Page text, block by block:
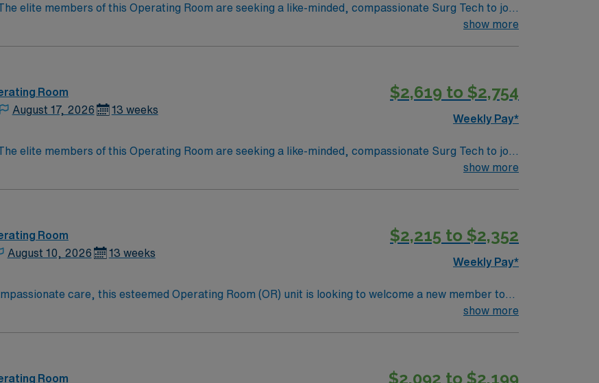
patient outcomes, the ideal candidate will bring experience, innovation and compassion to
show more
Room
August 17, 2026 13 weeks
$2,619 to $2,754
Weekly Pay*
patient outcomes, the ideal candidate will bring experience, innovation and compassion to
show more
Room
August 10, 2026 13 weeks
$2,215 to $2,352
Weekly Pay*
care, this esteemed Operating Room (OR) unit is looking to welcome a new member to
care to their patients at this cutting-edge facility. You can expect to work on complex cases
show more
Room
$2,092 to $2,199